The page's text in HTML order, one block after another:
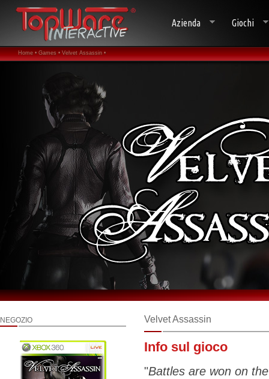
Azienda Giochi
Home • Games • Velvet Assassin •
NEGOZIO Velvet Assassin
Info sul gioco
"Battles are won on